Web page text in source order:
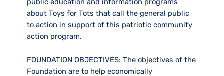
about Toys for Tots that call the general public
to action in support of this patriotic community
action program.
FOUNDATION OBJECTIVES: The objectives of the
Foundation are to help economically